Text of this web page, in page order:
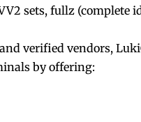
sets, fullz (complete
verified vendors,
by offering: